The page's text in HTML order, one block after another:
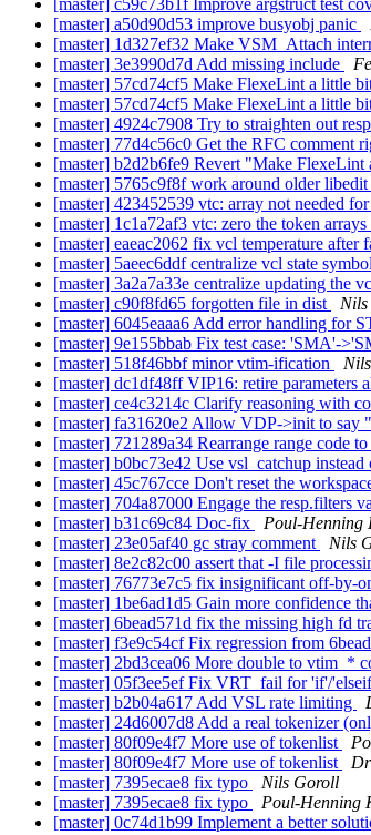
[master] c59c73b1f Improve argstruct test
[master] a50d90d53 improve busyobj panic
[master] 1d327ef32 Make VSM_Attach
[master] 3e3990d7d Add missing include
[master] 57cd74cf5 Make FlexeLint a little
[master] 57cd74cf5 Make FlexeLint a little
[master] 4924c7908 Try to straighten out
[master] 77d4c56c0 Get the RFC comment
[master] b2d2b6fe9 Revert "Make FlexeLint
[master] 5765c9f8f work around older
[master] 423452539 vtc: array not needed
[master] 1c1a72af3 vtc: zero the token
[master] eaeac2062 fix vcl temperature after
[master] 5aeec6ddf centralize vcl state
[master] 3a2a7a33e centralize updating the
[master] c90f8fd65 forgotten file in dist
[master] 6045eaaa6 Add error handling for
[master] 9e155bbab Fix test case: 'SMA'-
[master] 518f46bbf minor vtim-ification
[master] dc1df48ff VIP16: retire parameters
[master] ce4c3214c Clarify reasoning with
[master] fa31620e2 Allow VDP->init to say
[master] 721289a34 Rearrange range code
[master] b0bc73e42 Use vsl_catchup instead
[master] 45c767cce Don't reset the
[master] 704a87000 Engage the resp.filters
[master] b31c69c84 Doc-fix
Poul-Henning
[master] 23e05af40 gc stray comment
Nils
[master] 8e2c82c00 assert that -I file
[master] 76773e7c5 fix insignificant off-by-
[master] 1be6ad1d5 Gain more confidence
[master] 6bead571d fix the missing high fd
[master] f3e9c54cf Fix regression from
[master] 2bd3cea06 More double to vtim_*
[master] 05f3ee5ef Fix VRT_fail for 'if'/
[master] b2b04a617 Add VSL rate limiting
[master] 24d6007d8 Add a real tokenizer
[master] 80f09e4f7 More use of tokenlist
[master] 80f09e4f7 More use of tokenlist
[master] 7395ecae8 fix typo
Nils Goroll
[master] 7395ecae8 fix typo
Poul-Henning
[master] 0c74d1b99 Implement a better